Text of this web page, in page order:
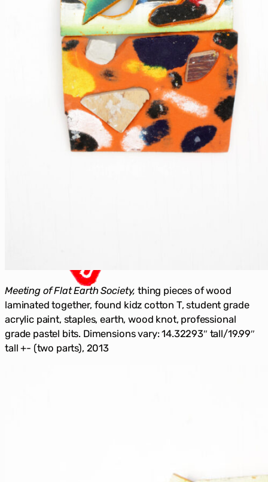
Meeting of Flat Earth Society,thing pieces of wood
laminated together, found kidz cotton T, student grade
acrylic paint, staples, earth, wood knot, professional
grade pastel bits. Dimensions vary: 14.32293″ tall/19.99″
tall +- (two parts), 2013